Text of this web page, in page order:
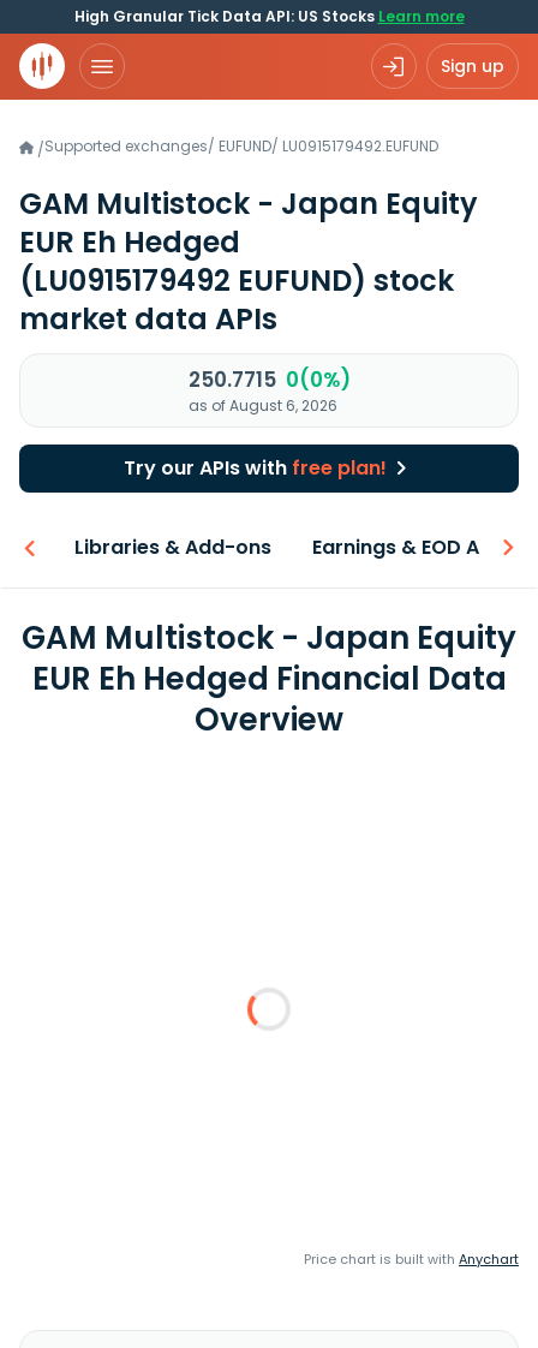
High Granular Tick Data API: US Stocks Learn more
Sign up
/Supported exchanges/ EUFUND/ LU0915179492.EUFUND
GAM Multistock - Japan Equity
EUR Eh Hedged
(LU0915179492 EUFUND) stock
market data APIs
250.7715 0(0%)
as of August 6, 2026
Try our APIs with free plan!
Libraries & Add-ons Earnings & EOD API
GAM Multistock - Japan Equity
EUR Eh Hedged Financial Data
Overview
Price chart is built with Anychart